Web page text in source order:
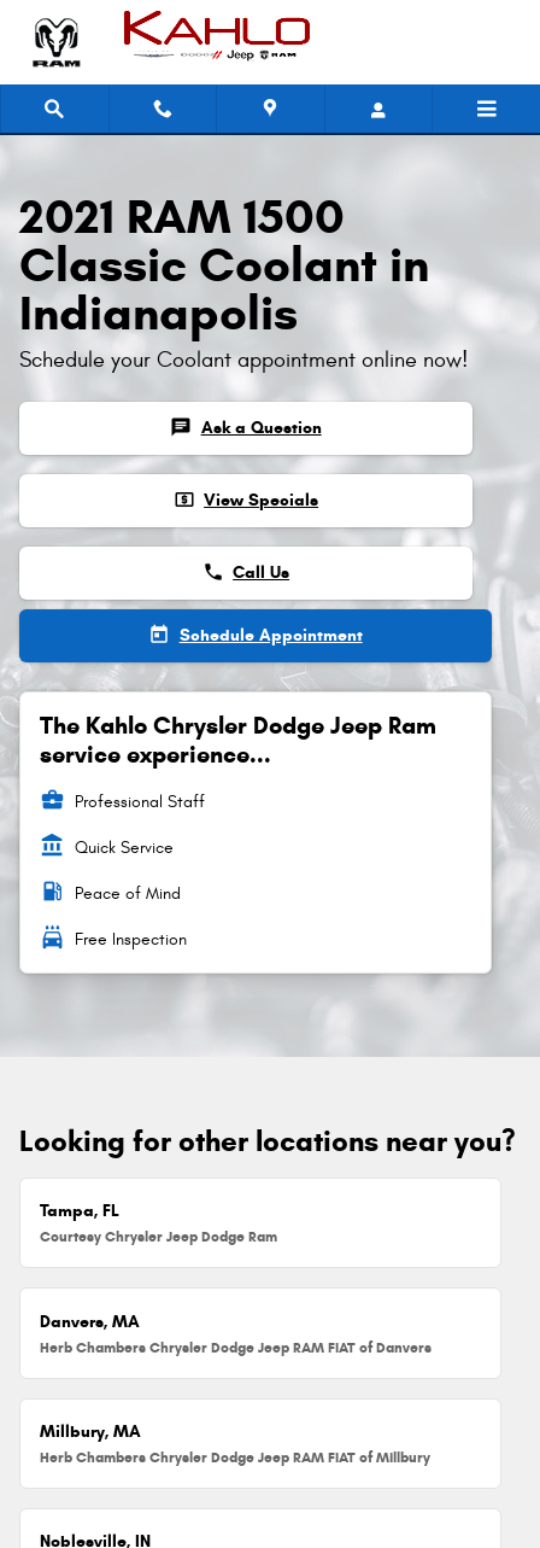
Skip to main content
2021 RAM 1500 Classic Coolant
2021 RAM 1500
Classic Coolant in
Indianapolis
Schedule your Coolant appointment online now!
chat Ask a Question
local_atm View Specials
phone Call Us
today Schedule Appointment
The Kahlo Chrysler Dodge Jeep Ram
service experience...
business_center Professional Staff
account_balance Quick Service
local_gas_station Peace of Mind
local_car_wash Free Inspection
Looking for other locations near you?
Tampa, FL
Courtesy Chrysler Jeep Dodge Ram
Danvers, MA
Herb Chambers Chrysler Dodge Jeep RAM FIAT of Danvers
Millbury, MA
Herb Chambers Chrysler Dodge Jeep RAM FIAT of Millbury
Noblesville, IN